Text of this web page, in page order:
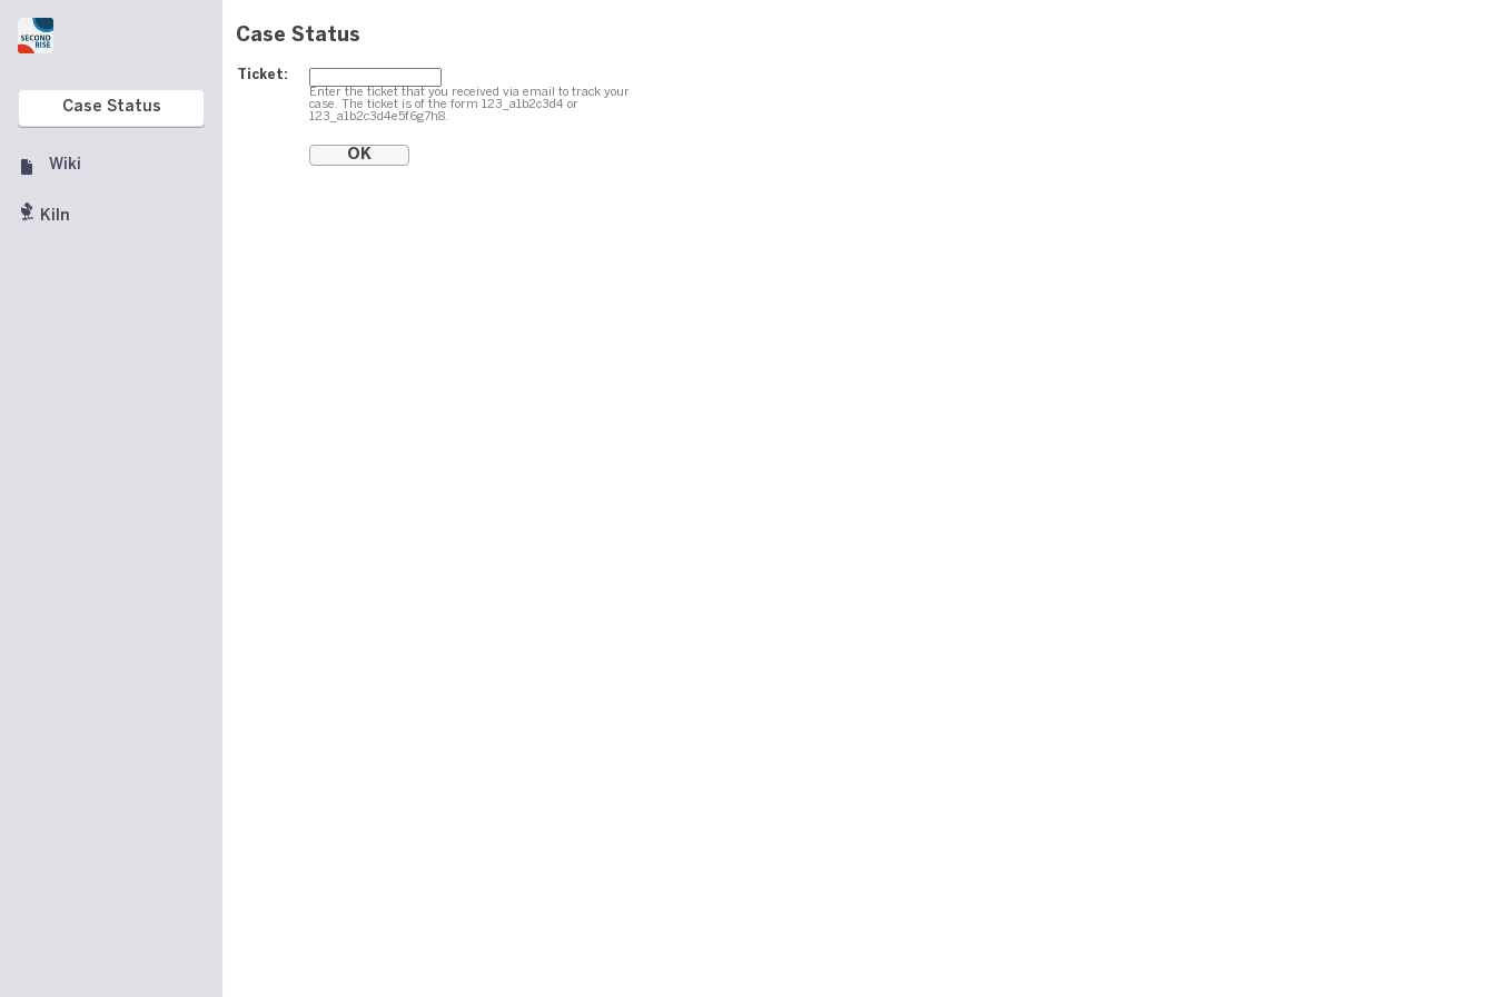
Case Status
Wiki
Kiln
Case Status
Ticket:
Enter the ticket that you received via email to track your
case. The ticket is of the form 123_a1b2c3d4 or
123_a1b2c3d4e5f6g7h8.